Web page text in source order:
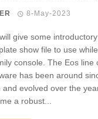
8-May-2023
give some introductory
show file to use while
console. The Eos line
has been around
evolved over the
a robust...